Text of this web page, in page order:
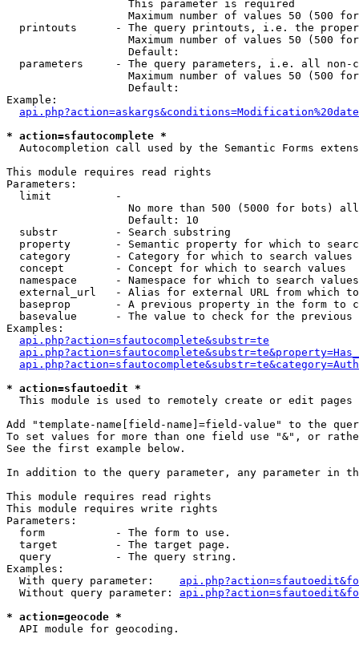
                   This parameter is required
Maximum number of values 50 (500
printouts      - The query printouts, i.e. the
Maximum number of values 50 (500
                   Default:
parameters     - The query parameters, i.e. all
Maximum number of values 50 (500
                   Default:
Example:
* action=sfautocomplete *
Autocompletion call used by the Semantic Forms
This module requires read rights
Parameters:
  limit          -
No more than 500 (5000 for bots)
                   Default: 10
  substr         - Search substring
property       - Semantic property for which to
  category       - Category for which to search values
  concept        - Concept for which to search values
  namespace      - Namespace for which to search values
external_url   - Alias for external URL from which
baseprop       - A previous property in the form to
basevalue      - The value to check for the previous
Examples:
api.php?action=sfautocomplete&substr=te
* action=sfautoedit *
This module is used to remotely create or edit pages
Add "template-name[field-name]=field-value" to the
To set values for more than one field use "&", or
See the first example below.
In addition to the query parameter, any parameter in
This module requires read rights
This module requires write rights
Parameters:
  form           - The form to use.
  target         - The target page.
  query          - The query string.
Examples:
  With query parameter:
  Without query parameter:
* action=geocode *
API module for geocoding.